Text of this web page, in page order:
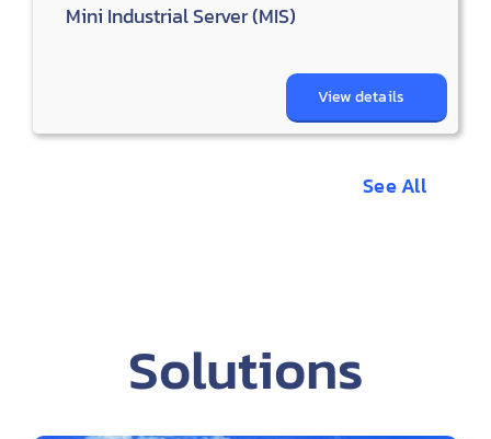
Mini Industrial Server (MIS)
View details
See All
Solutions